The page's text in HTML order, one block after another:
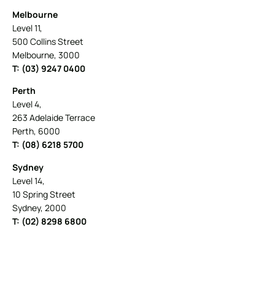
Melbourne
Level 11,
500 Collins Street
Melbourne, 3000
T: (03) 9247 0400
Perth
Level 4,
263 Adelaide Terrace
Perth, 6000
T: (08) 6218 5700
Sydney
Level 14,
10 Spring Street
Sydney, 2000
T: (02) 8298 6800